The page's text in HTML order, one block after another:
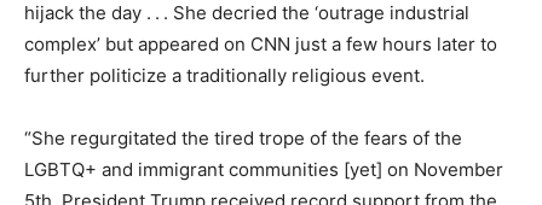
hijack the day . . . She decried the ‘outrage industrial
complex’ but appeared on CNN just a few hours later to
further politicize a traditionally religious event.
“She regurgitated the tired trope of the fears of the
LGBTQ+ and immigrant communities [yet] on November